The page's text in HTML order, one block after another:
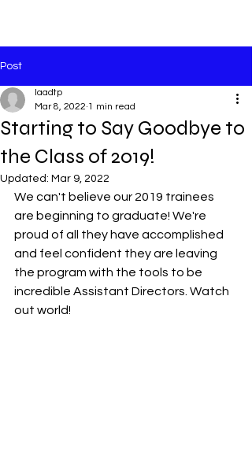
Post
Starting to Say Goodbye to
the Class of 2019!
laadtp
Mar 8, 2022 1 min read
Updated: Mar 9, 2022
We can't believe our 2019 trainees
are beginning to graduate! We're
proud of all they have accomplished
and feel confident they are leaving
the program with the tools to be
incredible Assistant Directors. Watch
out world!